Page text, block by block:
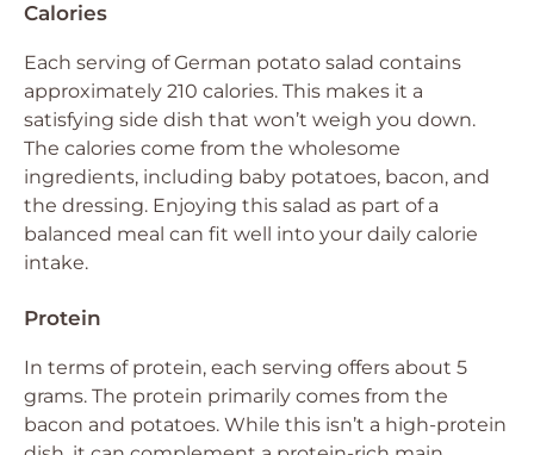
Calories
Each serving of German potato salad contains
approximately 210 calories. This makes it a
satisfying side dish that won’t weigh you down.
The calories come from the wholesome
ingredients, including baby potatoes, bacon, and
the dressing. Enjoying this salad as part of a
balanced meal can fit well into your daily calorie
intake.
Protein
In terms of protein, each serving offers about 5
grams. The protein primarily comes from the
bacon and potatoes. While this isn’t a high-protein